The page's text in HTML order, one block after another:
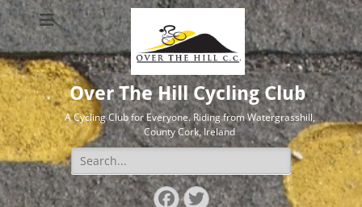
Over The Hill Cycling Club
A Cycling Club for Everyone. Riding from Watergrasshill,
County Cork, Ireland
Search
for:
Facebook
Twitter